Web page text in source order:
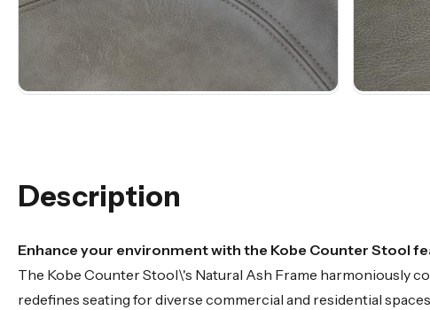
Description
Enhance your environment with the Kobe Counter Stool
The Kobe Counter Stool\'s Natural Ash Frame harmoniously
redefines seating for diverse commercial and residential